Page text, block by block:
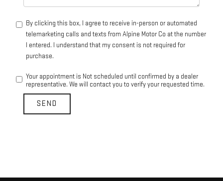
By clicking this box, I agree to receive in-person or automated
telemarketing calls and texts from Alpine Motor Co at the number
I entered. I understand that my consent is not required for
purchase.
Your appointment is Not scheduled until confirmed by a dealer
representative. We will contact you to verify your requested time.